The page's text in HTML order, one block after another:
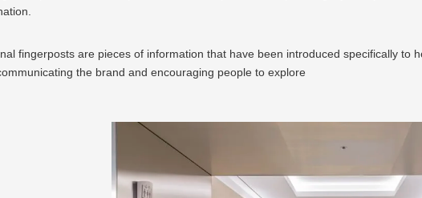
fingerposts are pieces of information that have been introduced specifically to
the brand and encouraging people to explore